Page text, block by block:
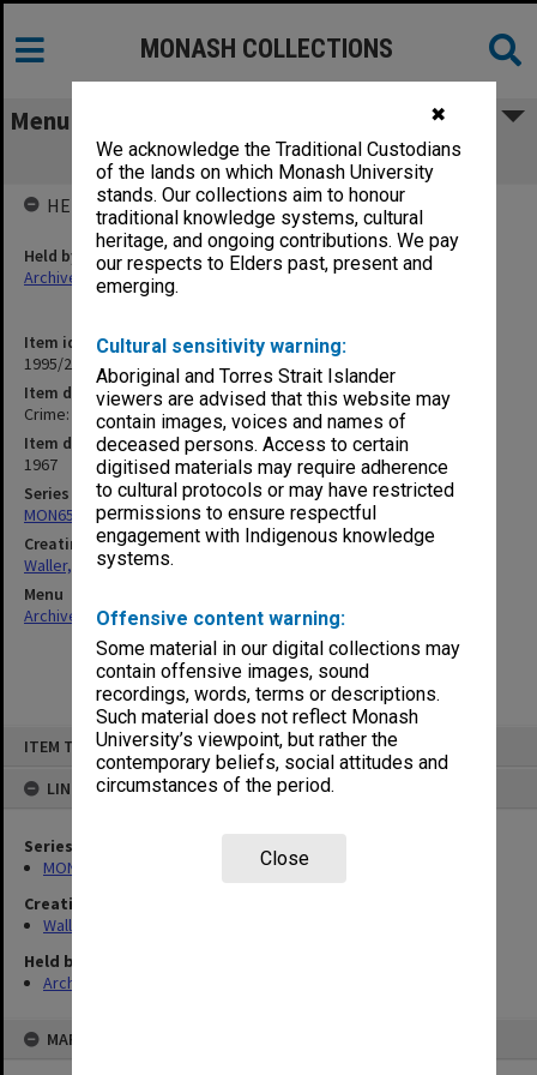
✖
We acknowledge the Traditional Custodians
of the lands on which Monash University
stands. Our collections aim to honour
traditional knowledge systems, cultural
heritage, and ongoing contributions. We pay
our respects to Elders past, present and
emerging.
Cultural sensitivity warning:
Aboriginal and Torres Strait Islander
viewers are advised that this website may
contain images, voices and names of
deceased persons. Access to certain
digitised materials may require adherence
to cultural protocols or may have restricted
permissions to ensure respectful
engagement with Indigenous knowledge
systems.
Offensive content warning:
Some material in our digital collections may
contain offensive images, sound
recordings, words, terms or descriptions.
Such material does not reflect Monash
University’s viewpoint, but rather the
contemporary beliefs, social attitudes and
circumstances of the period.
Close
ITEM TYPE: ITEM
LINKED TO
Series
MON657: Research files
Creating entity
Waller, Peter Louis
Held by
Archives
MAP
MONASH COLLECTIONS
Menu
Crime: Embezzlement
Item identifier
1995/25 Item 67
Item description
Crime: Embezzlement
Item date
1967
Series
MON657: Research files
Creating entity
Waller, Peter Louis
Menu
Archives Collections|Browse non-digitised items
HELD BY
Held by
Archives